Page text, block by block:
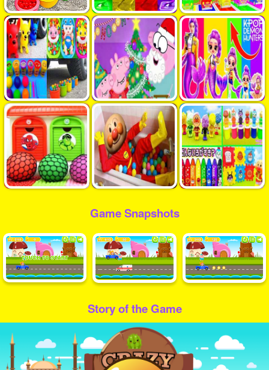
Game Snapshots
Story of the Game